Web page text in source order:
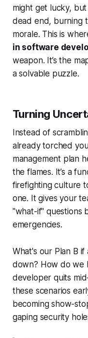
might get lucky,
dead end, burning
morale. This is
in software
weapon. It’s the
a solvable puzzle.
Turning
Instead of
already torched
management plan
the flames. It’s a
firefighting culture
one. It gives your
"what-if" questions
emergencies.
What's our Plan B
down? How do we
developer quits
these scenarios
becoming show-
gaping security